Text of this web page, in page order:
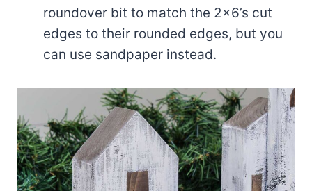
roundover bit to match the 2×6’s cut
edges to their rounded edges, but you
can use sandpaper instead.